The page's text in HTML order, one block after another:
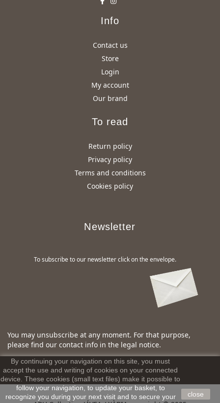
By continuing your navigation on this site, you must
accept the use and writing of cookies on your connected
device. These cookies (small text files) make it possible to
follow your navigation, to update your basket, to
recognize you during your next visit and to secure your
close
Info
Contact us
Store
Login
My account
Our brand
To read
Return policy
Privacy policy
Terms and conditions
Cookies policy
Newsletter
To subscribe to our newsletter click on the envelope.
You may unsubscribe at any moment. For that purpose,
please find our contact info in the legal notice.